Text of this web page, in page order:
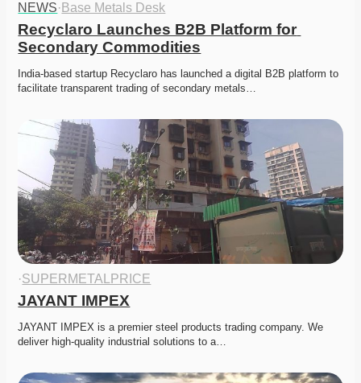
NEWS· Base Metals Desk
Recyclaro Launches B2B Platform for
Secondary Commodities
India-based startup Recyclaro has launched a digital B2B platform to
facilitate transparent trading of secondary metals…
·SUPERMETALPRICE
JAYANT IMPEX
JAYANT IMPEX is a premier steel products trading company. We
deliver high-quality industrial solutions to a…